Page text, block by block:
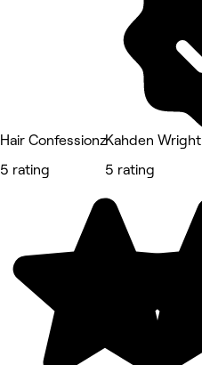
Hair Confessionz
5 rating
Kahden Wright
5 rating